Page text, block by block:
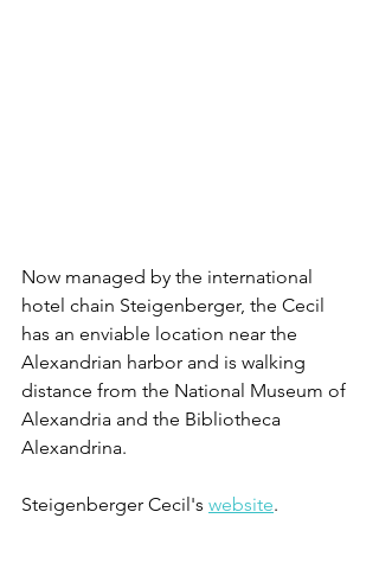
Now managed by the international
hotel chain Steigenberger, the Cecil
has an enviable location near the
Alexandrian harbor and is walking
distance from the National Museum of
Alexandria and the Bibliotheca
Alexandrina.
Steigenberger Cecil's website.